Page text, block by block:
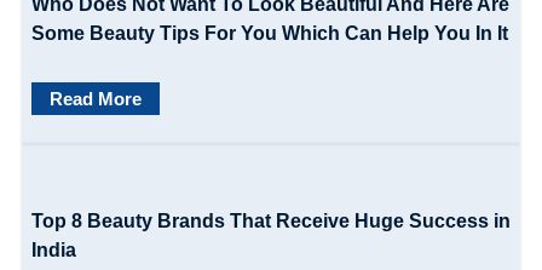
o
n
Some Beauty Tips For You Which Can Help You In It
Read More
Top 8 Beauty Brands That Receive Huge Success in
India